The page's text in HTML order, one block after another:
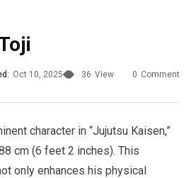
Oct 10, 2025 36 View 0 Comment
character in “Jujutsu Kaisen,”
cm (6 feet 2 inches). This
only enhances his physical